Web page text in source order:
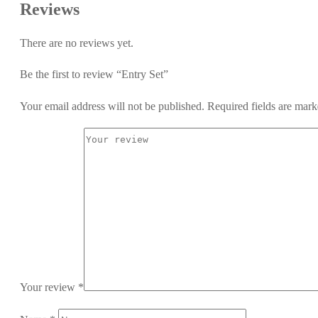
Reviews
There are no reviews yet.
Be the first to review “Entry Set”
Your email address will not be published. Required fields are
Your review *